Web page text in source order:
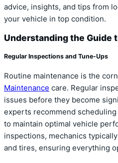
advice, insights, and tips from
your vehicle in top condition.
Understanding the Guide
Regular Inspections and Tune-Ups
Routine maintenance is the
Maintenance care. Regular
issues before they become
experts recommend
to maintain optimal vehicle
inspections, mechanics
and tires, ensuring everything